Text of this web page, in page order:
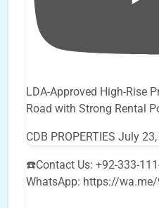
LDA-Approved High-Rise
Road with Strong Rental
CDB PROPERTIES July
☎️Contact Us: +92-333-
WhatsApp: https://